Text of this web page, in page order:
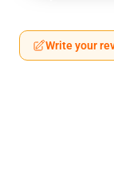
Write your